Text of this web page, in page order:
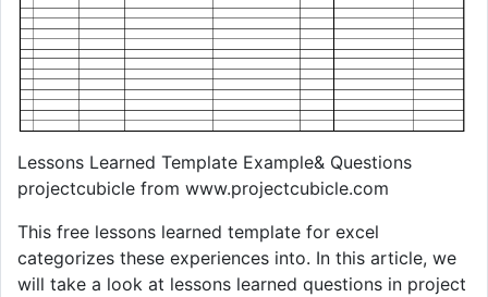
Lessons Learned Template Example& Questions
projectcubicle from www.projectcubicle.com
This free lessons learned template for excel
categorizes these experiences into. In this article, we
will take a look at lessons learned questions in project